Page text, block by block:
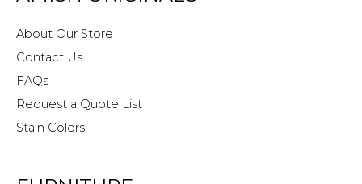
About Our Store
Contact Us
FAQs
Request a Quote List
Stain Colors